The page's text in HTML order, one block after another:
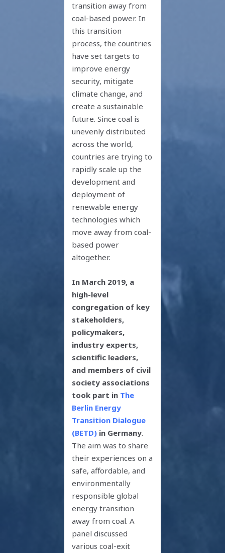
transition away from
coal-based power. In
this transition
process, the countries
have set targets to
improve energy
security, mitigate
climate change, and
create a sustainable
future. Since coal is
unevenly distributed
across the world,
countries are trying to
rapidly scale up the
development and
deployment of
renewable energy
technologies which
move away from coal-
based power
altogether.
In March 2019, a
high-level
congregation of key
stakeholders,
policymakers,
industry experts,
scientific leaders,
and members of civil
society associations
took part in The
Berlin Energy
Transition Dialogue
(BETD) in Germany.
The aim was to share
their experiences on a
safe, affordable, and
environmentally
responsible global
energy transition
away from coal. A
panel discussed
various coal-exit